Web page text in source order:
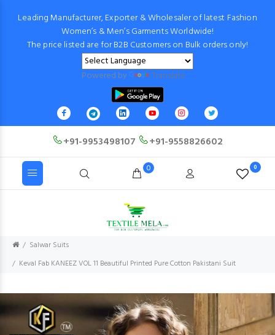
Leading Manufacturer, Exporter & Wholesaler of latest Fashion
Women’s & Men’s Garments Worldwide!
The price listed are for B2B Customers on Bulk orders only!
Powered by Translate
+91-9953498107 +91-9558826602
0 0
Salwar Suits
Keval Fab KANEEZ VOL 11 Beautiful Printed Pure Cotton Pakistani Suit